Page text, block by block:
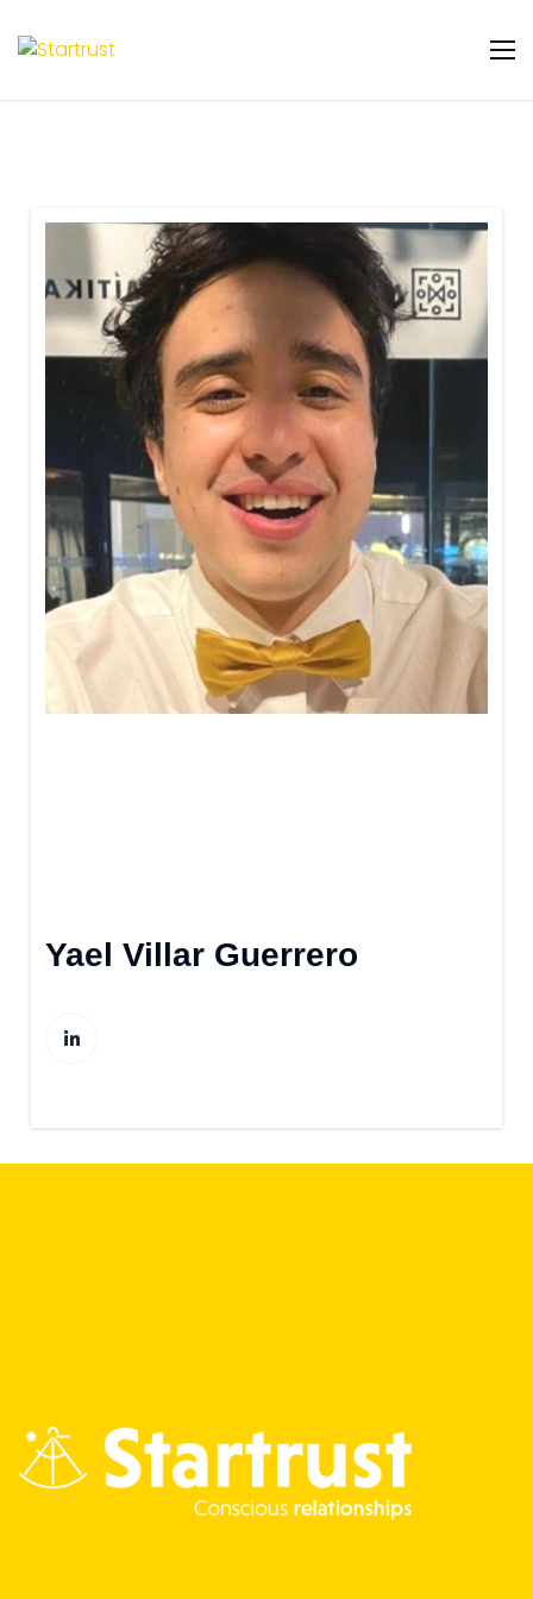
Warning
: Undefined variable $featured_badge
in
/home/u131106048/domains/
content/plugins/gs-team-members-
premium/templates/partials/gs-team-
layout-ribon.phpon line11
Yael Villar Guerrero